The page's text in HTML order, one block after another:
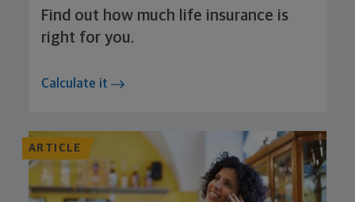
Find out how much life insurance is
right for you.
Calculate it
ARTICLE